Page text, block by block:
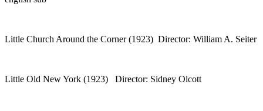
Little Church Around the Corner (1923) Director: William A. Seiter
Little Old New York (1923) Director: Sidney Olcott